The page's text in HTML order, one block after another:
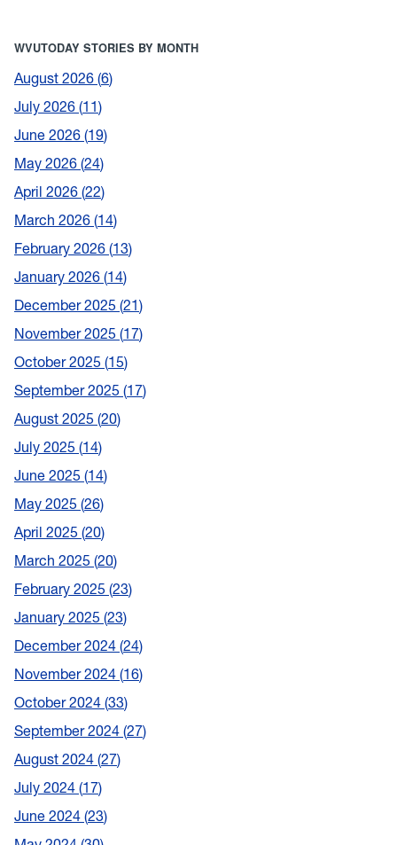
WVUTODAY STORIES BY MONTH
August 2026 6
July 2026 11
June 2026 19
May 2026 24
April 2026 22
March 2026 14
February 2026 13
January 2026 14
December 2025 21
November 2025 17
October 2025 15
September 2025 17
August 2025 20
July 2025 14
June 2025 14
May 2025 26
April 2025 20
March 2025 20
February 2025 23
January 2025 23
December 2024 24
November 2024 16
October 2024 33
September 2024 27
August 2024 27
July 2024 17
June 2024 23